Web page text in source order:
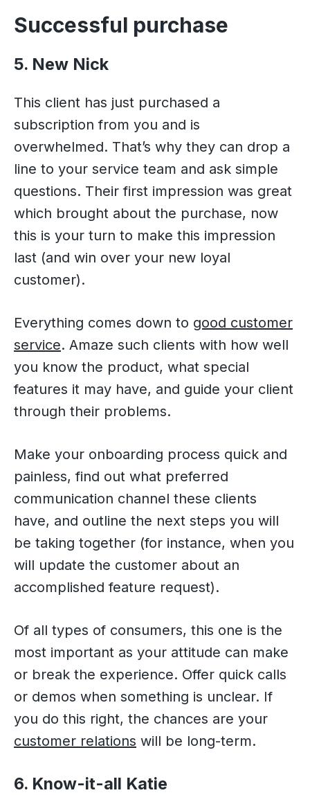
Successful purchase
5. New Nick
This client has just purchased a
subscription from you and is
overwhelmed. That’s why they can drop a
line to your service team and ask simple
questions. Their first impression was great
which brought about the purchase, now
this is your turn to make this impression
last (and win over your new loyal
customer).
Everything comes down to good customer
service. Amaze such clients with how well
you know the product, what special
features it may have, and guide your client
through their problems.
Make your onboarding process quick and
painless, find out what preferred
communication channel these clients
have, and outline the next steps you will
be taking together (for instance, when you
will update the customer about an
accomplished feature request).
Of all types of consumers, this one is the
most important as your attitude can make
or break the experience. Offer quick calls
or demos when something is unclear. If
you do this right, the chances are your
customer relations will be long-term.
6. Know-it-all Katie